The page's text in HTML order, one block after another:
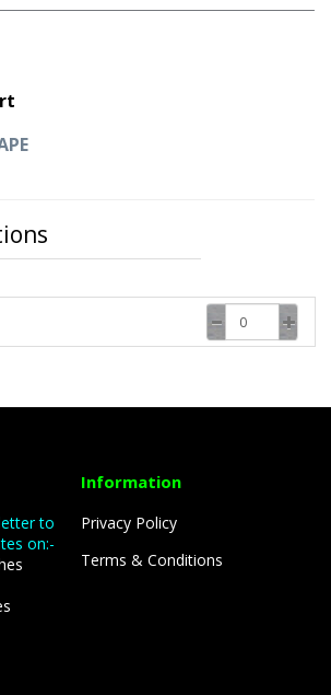
to
on:-
Information
Privacy Policy
Terms & Conditions